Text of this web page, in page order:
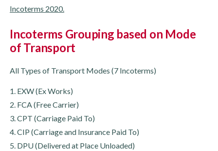
Incoterms 2020.
Incoterms Grouping based on Mode
of Transport
All Types of Transport Modes (7 Incoterms)
1. EXW (Ex Works)
2. FCA (Free Carrier)
3. CPT (Carriage Paid To)
4. CIP (Carriage and Insurance Paid To)
5. DPU (Delivered at Place Unloaded)